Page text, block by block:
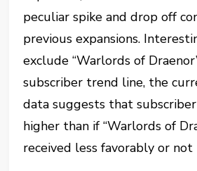
peculiar spike and drop off
previous expansions.
exclude “Warlords of
subscriber trend line, the
data suggests that
higher than if “Warlords of
received less favorably or